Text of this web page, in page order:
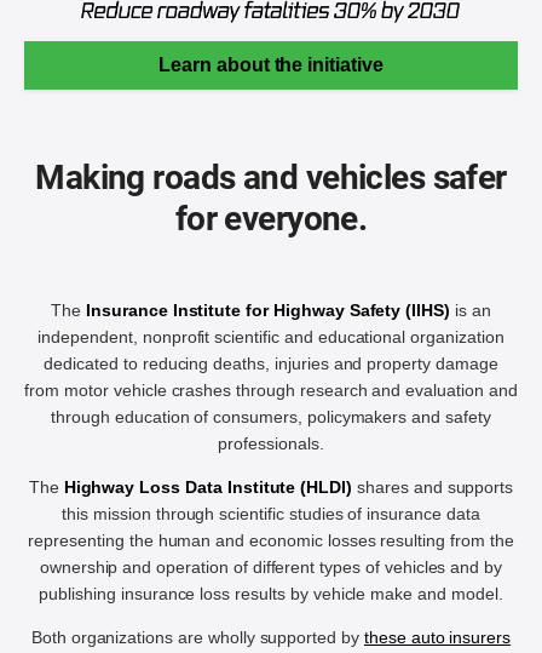
Learn about the initiative
Making roads and vehicles safer
for everyone.
The Insurance Institute for Highway Safety (IIHS) is an
independent, nonprofit scientific and educational organization
dedicated to reducing deaths, injuries and property damage
from motor vehicle crashes through research and evaluation and
through education of consumers, policymakers and safety
professionals.
The Highway Loss Data Institute (HLDI) shares and supports
this mission through scientific studies of insurance data
representing the human and economic losses resulting from the
ownership and operation of different types of vehicles and by
publishing insurance loss results by vehicle make and model.
Both organizations are wholly supported by these auto insurers